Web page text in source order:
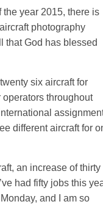
year 2015, there is
photography
that God has blessed
six aircraft for
throughout
different aircraft for
an increase of thirty
had fifty jobs this
and I am so